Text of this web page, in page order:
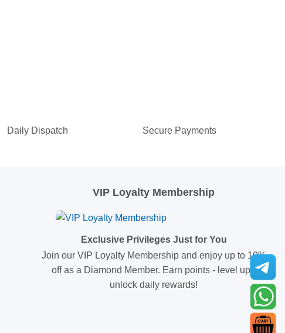
Daily Dispatch Secure Payments
VIP Loyalty Membership
Exclusive Privileges Just for You
Join our VIP Loyalty Membership and enjoy up to 10%
off as a Diamond Member. Earn points - level up -
unlock daily rewards!